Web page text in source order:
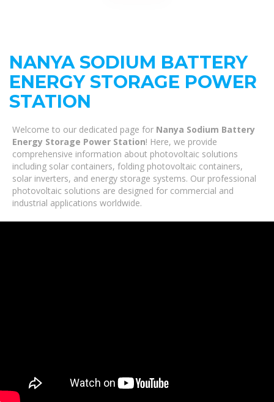
NANYA SODIUM BATTERY
ENERGY STORAGE POWER
STATION
Welcome to our dedicated page for Nanya Sodium Battery
Energy Storage Power Station! Here, we provide
comprehensive information about photovoltaic solutions
including solar containers, folding photovoltaic containers,
solar inverters, and energy storage systems. Our professional
photovoltaic solutions are designed for commercial and
industrial applications worldwide.